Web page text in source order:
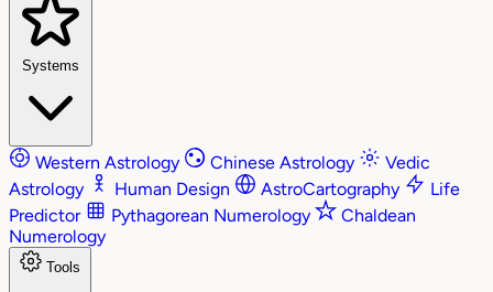
Systems
Western Astrology Chinese Astrology
Vedic
Astrology
Human Design AstroCartography
Life
Predictor
Pythagorean Numerology
Chaldean
Numerology
Tools